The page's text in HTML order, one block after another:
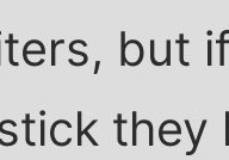
but
they